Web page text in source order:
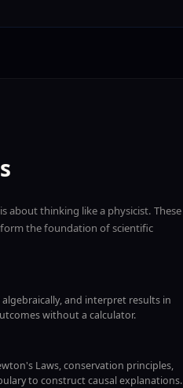
about thinking like a physicist. These
the foundation of scientific
and interpret results in
without a calculator.
Laws, conservation principles,
to construct causal explanations.